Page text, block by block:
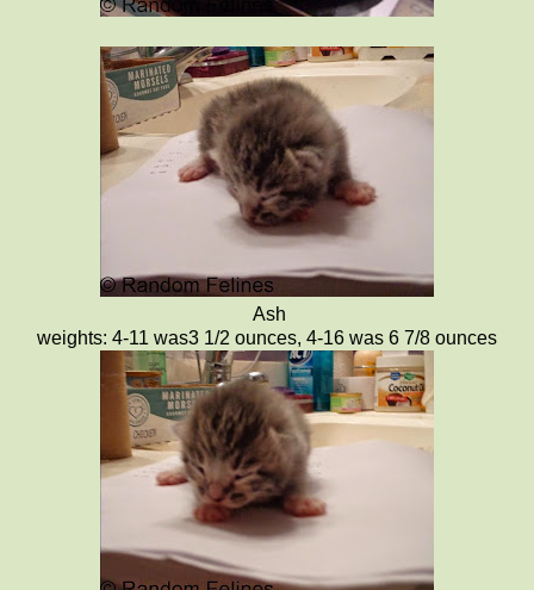
Ash
weights: 4-11 was3 1/2 ounces, 4-16 was 6 7/8 ounces